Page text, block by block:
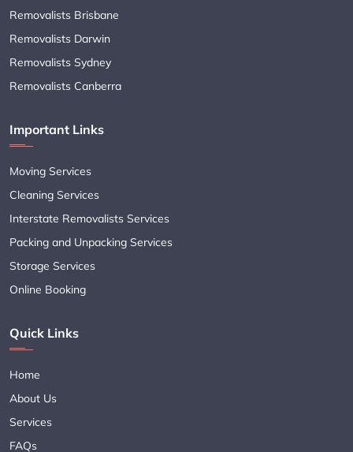
Removalists Brisbane
Removalists Darwin
Removalists Sydney
Removalists Canberra
Important Links
Moving Services
Cleaning Services
Interstate Removalists Services
Packing and Unpacking Services
Storage Services
Online Booking
Quick Links
Home
About Us
Services
FAQs